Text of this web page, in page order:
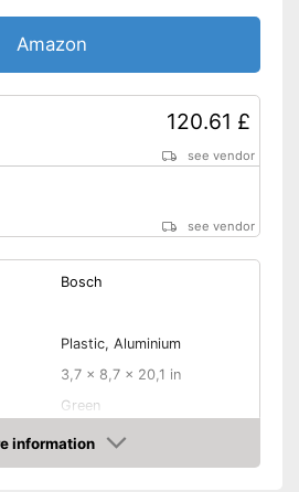
Amazon
120.61 £
see vendor
see vendor
Bosch
Plastic, Aluminium
3,7 x 8,7 x 20,1 in
Green
6,6 lb
information